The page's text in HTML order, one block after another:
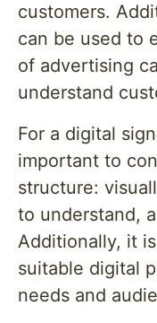
customers.
can be used to
of advertising
understand
For a digital
important to
structure:
to understand,
Additionally, it
suitable digital
needs and